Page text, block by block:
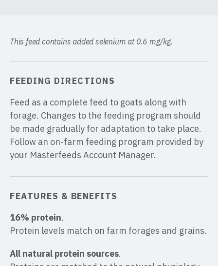
This feed contains added selenium at 0.6 mg/kg.
FEEDING DIRECTIONS
Feed as a complete feed to goats along with
forage. Changes to the feeding program should
be made gradually for adaptation to take place.
Follow an on-farm feeding program provided by
your Masterfeeds Account Manager.
FEATURES & BENEFITS
16% protein.
Protein levels match on farm forages and grains.
All natural protein sources.